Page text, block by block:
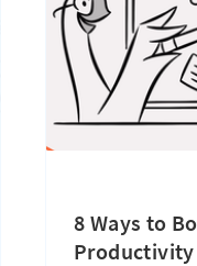
8 Ways to
Productivity